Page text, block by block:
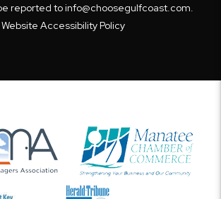
reported toinfo@choosegulfcoast.com.
Website Accessibility Policy